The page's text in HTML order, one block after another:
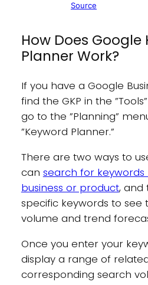
Source
How Does Google
Planner Work?
If you have a Google
find the GKP in the
go to the ”Planning”
”Keyword Planner.”
There are two ways to
can search for
business or product, and
specific keywords to see
volume and trend
Once you enter your
display a range of
corresponding search